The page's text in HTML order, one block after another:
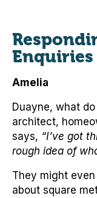
Enquiries
Amelia
Duayne, what
architect,
says, “I’ve got
rough idea of
They might
about square